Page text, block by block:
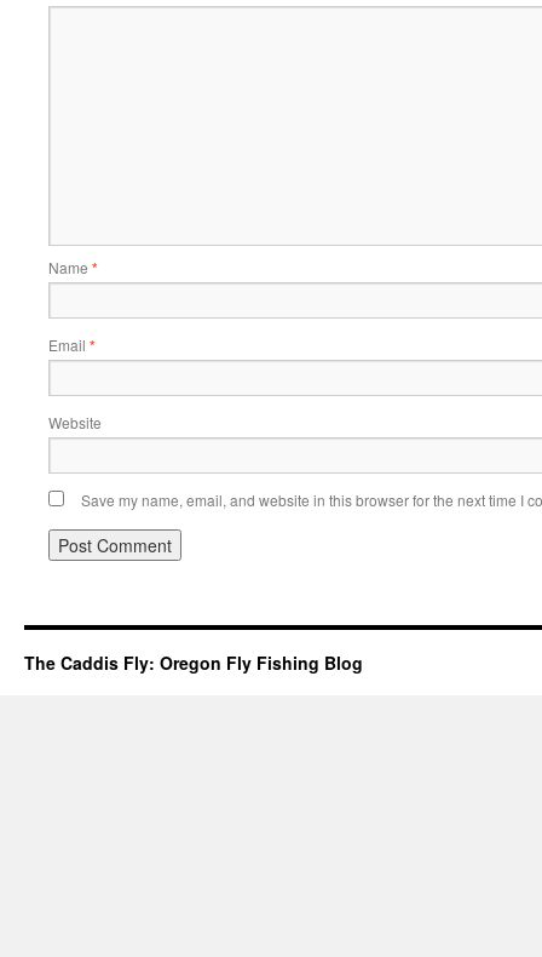
Name *
Email *
Website
Save my name, email, and website in this browser for the next time I
The Caddis Fly: Oregon Fly Fishing Blog